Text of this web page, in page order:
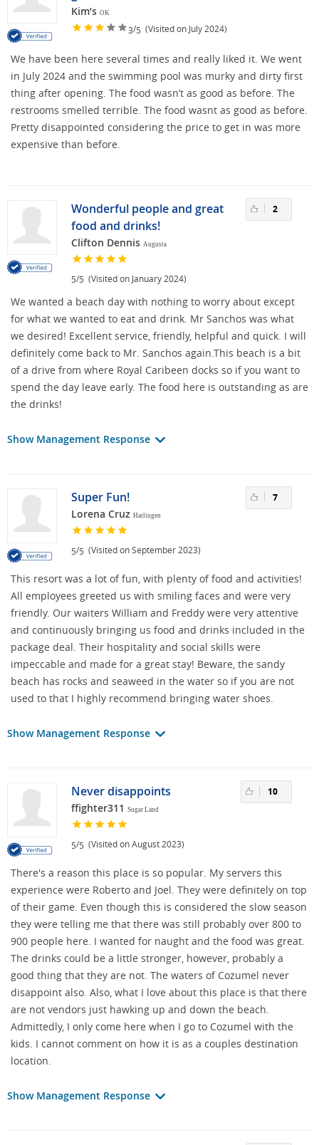
Kim’s OK
3/5 (Visited on July 2024)
We have been here several times and really liked it. We went
in July 2024 and the swimming pool was murky and dirty first
thing after opening. The food wasn’t as good as before. The
restrooms smelled terrible. The food wasnt as good as before.
Pretty disappointed considering the price to get in was more
expensive than before.
Wonderful people and great
food and drinks!
Clifton Dennis Augusta
5/5 (Visited on January 2024)
2
We wanted a beach day with nothing to worry about except
for what we wanted to eat and drink. Mr Sanchos was what
we desired! Excellent service, friendly, helpful and quick. I will
definitely come back to Mr. Sanchos again.This beach is a bit
of a drive from where Royal Caribeen docks so if you want to
spend the day leave early. The food here is outstanding as are
the drinks!
Show Management Response
Super Fun!
Lorena Cruz Harlingen
5/5 (Visited on September 2023)
7
This resort was a lot of fun, with plenty of food and activities!
All employees greeted us with smiling faces and were very
friendly. Our waiters William and Freddy were very attentive
and continuously bringing us food and drinks included in the
package deal. Their hospitality and social skills were
impeccable and made for a great stay! Beware, the sandy
beach has rocks and seaweed in the water so if you are not
used to that I highly recommend bringing water shoes.
Show Management Response
Never disappoints
ffighter311 Sugar Land
5/5 (Visited on August 2023)
10
There's a reason this place is so popular. My servers this
experience were Roberto and Joel. They were definitely on top
of their game. Even though this is considered the slow season
they were telling me that there was still probably over 800 to
900 people here. I wanted for naught and the food was great.
The drinks could be a little stronger, however, probably a
good thing that they are not. The waters of Cozumel never
disappoint also. Also, what I love about this place is that there
are not vendors just hawking up and down the beach.
Admittedly, I only come here when I go to Cozumel with the
kids. I cannot comment on how it is as a couples destination
location.
Show Management Response